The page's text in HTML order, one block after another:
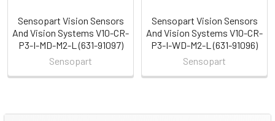
Sensopart Vision Sensors
And Vision Systems V10-CR-
P3-I-MD-M2-L (631-91097)
Sensopart
Sensopart Vision Sensors
And Vision Systems V10-CR-
P3-I-WD-M2-L (631-91096)
Sensopart